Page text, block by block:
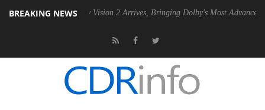
BREAKING NEWS
Dolby Vision 2 Arrives, Bringing Dolby's Most Advanced Picture